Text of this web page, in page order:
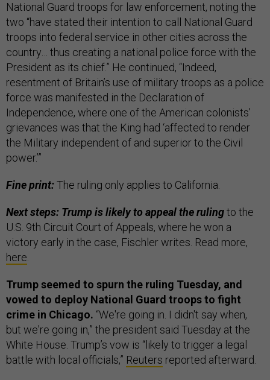
National Guard troops for law enforcement, noting the
two “have stated their intention to call National Guard
troops into federal service in other cities across the
country… thus creating a national police force with the
President as its chief.” He continued, “Indeed,
resentment of Britain’s use of military troops as a police
force was manifested in the Declaration of
Independence, where one of the American colonists’
grievances was that the King had ‘affected to render
the Military independent of and superior to the Civil
power.’”
Fine print:The ruling only applies to California.
Next steps: Trump is likely to appeal the rulingto the
U.S. 9th Circuit Court of Appeals, where he won a
victory early in the case, Fischler writes. Read more,
here.
Trump seemed to spurn the ruling Tuesday, and
vowed to deploy National Guard troops to fight
crime in Chicago. “We're going in. I didn't say when,
but we're going in,” the president said Tuesday at the
White House. Trump’s vow is “likely to trigger a legal
battle with local officials,” Reuters reported afterward.